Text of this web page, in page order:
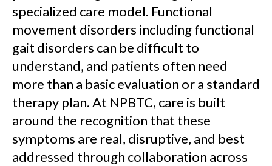
specialized care model. Functional
movement disorders including functional
gait disorders can be difficult to
understand, and patients often need
more than a basic evaluation or a standard
therapy plan. At NPBTC, care is built
around the recognition that these
symptoms are real, disruptive, and best
addressed through collaboration across